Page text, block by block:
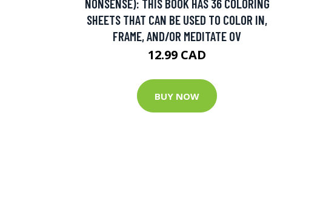
NONSENSE): THIS BOOK HAS 36 COLORING
SHEETS THAT CAN BE USED TO COLOR IN,
FRAME, AND/OR MEDITATE OV
12.99 CAD
BUY NOW